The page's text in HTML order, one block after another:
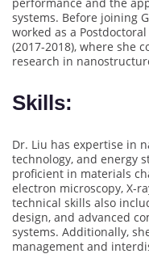
systems. Before joining
worked as a
(2017-2018), where she
research in
Skills:
Dr. Liu has expertise in
technology, and energy
proficient in materials
electron microscopy, X-
technical skills also
design, and advanced
systems. Additionally,
management and